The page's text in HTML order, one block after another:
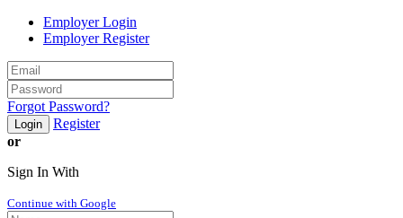
Employer Login
Employer Register
Forgot Password?
Login
Register
or
Sign In With
Continue with Google